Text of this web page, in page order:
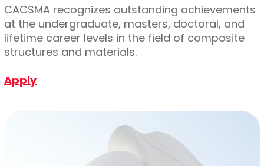
CACSMA recognizes outstanding achievements
at the undergraduate, masters, doctoral, and
lifetime career levels in the field of composite
structures and materials.
Apply